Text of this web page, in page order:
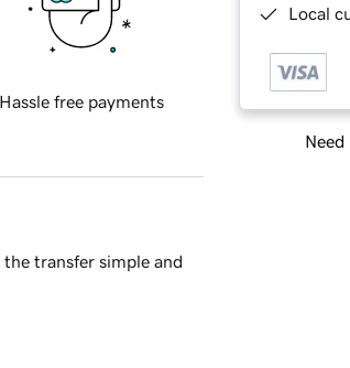
Local
Need
Hassle free payments
transfer simple and